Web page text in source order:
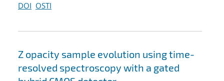
DOI OSTI
Z opacity sample evolution using time-
resolved spectroscopy with a gated